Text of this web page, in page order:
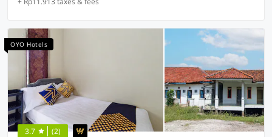
OYO Hotels
3.7 (2)